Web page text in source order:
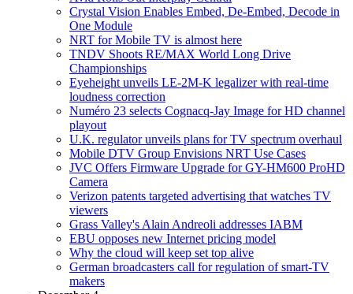
Crystal Vision Enables Embed, De-Embed, Decode in
One Module
NRT for Mobile TV is almost here
TNDV Shoots RE/MAX World Long Drive
Championships
Eyeheight unveils LE-2M-K legalizer with real-time
loudness correction
Numéro 23 selects Cognacq-Jay Image for HD channel
playout
U.K. regulator unveils plans for TV spectrum overhaul
Mobile DTV Group Envisions NRT Use Cases
JVC Offers Firmware Upgrade for GY-HM600 ProHD
Camera
Verizon patents targeted advertising that watches TV
viewers
Grass Valley's Alain Andreoli addresses IABM
EBU opposes new Internet pricing model
Why the cloud will keep set top alive
German broadcasters call for regulation of smart-TV
makers